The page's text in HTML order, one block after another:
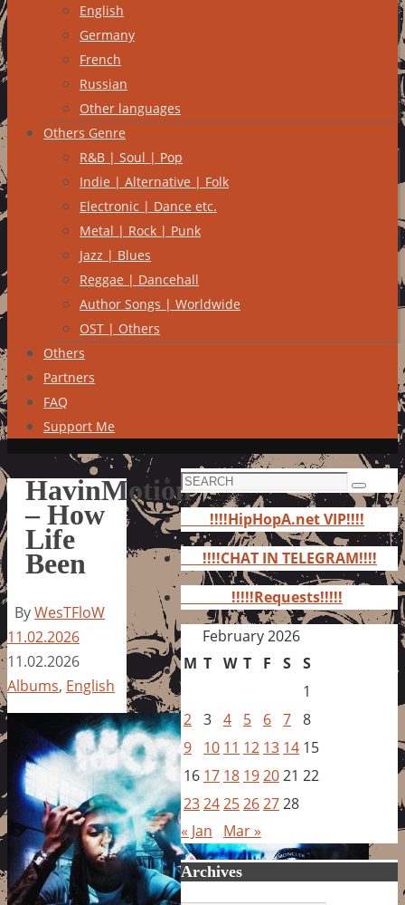
English
Germany
French
Russian
Other languages
Others Genre
R&B | Soul | Pop
Indie | Alternative | Folk
Electronic | Dance etc.
Metal | Rock | Punk
Jazz | Blues
Reggae | Dancehall
Author Songs | Worldwide
OST | Others
Others
Partners
FAQ
Support Me
HavinMotion
– How
Life
Been
ByWesTFloW
11.02.2026
11.02.2026
Albums, English
Search
for:
Search
!!!!HipHopA.net VIP!!!!
!!!!CHAT IN TELEGRAM!!!!
!!!!!Requests!!!!!
February 2026
M T W T F S S
1
2 3 4 5 6 7 8
9
10 11 12 13 14 15
16 17 18 192021 22
232425262728
« Jan
Mar »
Archives